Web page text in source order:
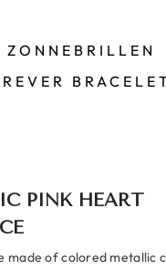
ZONNEBRILLEN
PINK HEART
made of colored metallic